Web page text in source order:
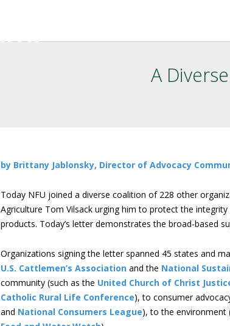
A
by Brittany Jablonsky, Director of Advocacy
Today NFU joined a diverse coalition of 228 other
Agriculture Tom Vilsack urging him to protect the
products. Today’s letter demonstrates the broad-based
Organizations signing the letter spanned 45 states and
U.S. Cattlemen’s Association and the National
community (such as the United Church of Christ
Catholic Rural Life Conference), to consumer
and National Consumers League), to the environment